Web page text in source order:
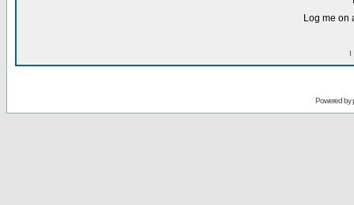
Log me on
I
Powered by